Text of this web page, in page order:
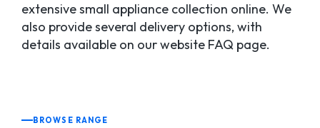
extensive small appliance collection online. We
also provide several delivery options, with
details available on our website FAQ page.
BROWSE RANGE